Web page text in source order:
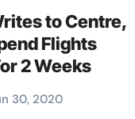
to Centre,
Flights
2 Weeks
30, 2020